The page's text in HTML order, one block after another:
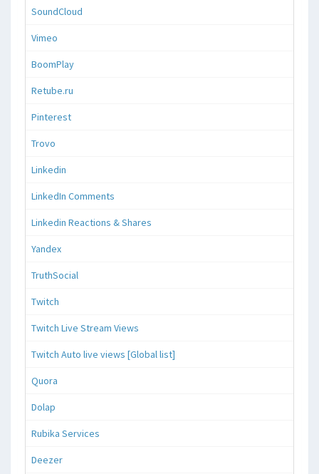
SoundCloud
Vimeo
BoomPlay
Retube.ru
Pinterest
Trovo
Linkedin
LinkedIn Comments
Linkedin Reactions & Shares
Yandex
TruthSocial
Twitch
Twitch Live Stream Views
Twitch Auto live views [Global list]
Quora
Dolap
Rubika Services
Deezer